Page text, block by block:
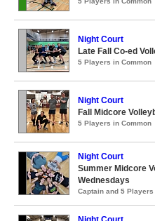
Night Court
Late Fall Co-ed
5 Players in Common
Night Court
Fall Midcore
5 Players in Common
Night Court
Summer Midcore
Wednesdays
Captain and 5 Players